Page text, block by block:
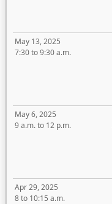
May 13, 2025
7:30 to 9:30 a.m.
May 6, 2025
9 a.m. to 12 p.m.
Apr 29, 2025
8 to 10:15 a.m.